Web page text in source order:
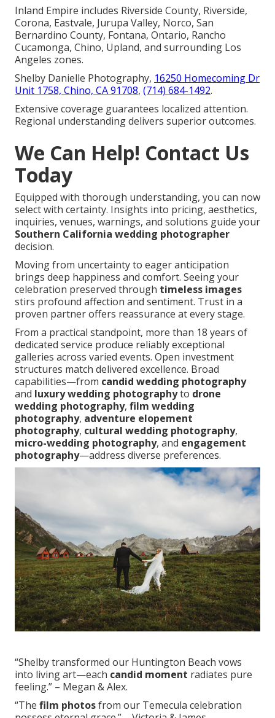
Inland Empire includes Riverside County, Riverside,
Corona, Eastvale, Jurupa Valley, Norco, San
Bernardino County, Fontana, Ontario, Rancho
Cucamonga, Chino, Upland, and surrounding Los
Angeles zones.
Shelby Danielle Photography, 16250 Homecoming Dr
Unit 1758, Chino, CA 91708, (714) 684-1492.
Extensive coverage guarantees localized attention.
Regional understanding delivers superior outcomes.
We Can Help! Contact Us
Today
Equipped with thorough understanding, you can now
select with certainty. Insights into pricing, aesthetics,
inquiries, venues, warnings, and solutions guide your
Southern California wedding photographer
decision.
Moving from uncertainty to eager anticipation
brings deep happiness and comfort. Seeing your
celebration preserved through timeless images
stirs profound affection and sentiment. Trust in a
proven partner offers reassurance at every stage.
From a practical standpoint, more than 18 years of
dedicated service produce reliably exceptional
galleries across varied events. Open investment
structures match delivered excellence. Broad
capabilities—from candid wedding photography
and luxury wedding photographyto drone
wedding photography, film wedding
photography, adventure elopement
photography, cultural wedding photography,
micro-wedding photography, and engagement
photography—address diverse preferences.
“Shelby transformed our Huntington Beach vows
into living art—each candid moment radiates pure
feeling.” – Megan & Alex.
“The film photosfrom our Temecula celebration